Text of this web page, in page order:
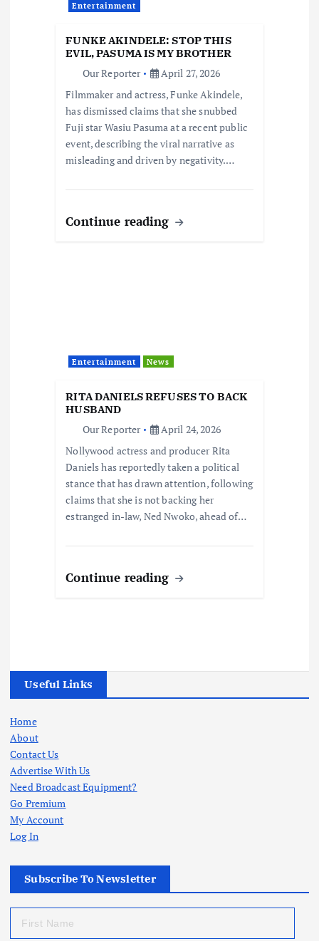
Entertainment
FUNKE AKINDELE: STOP THIS
EVIL, PASUMA IS MY BROTHER
Our Reporter
April 27, 2026
Filmmaker and actress, Funke Akindele,
has dismissed claims that she snubbed
Fuji star Wasiu Pasuma at a recent public
event, describing the viral narrative as
misleading and driven by negativity.…
Continue reading
Entertainment News
RITA DANIELS REFUSES TO BACK
HUSBAND
Our Reporter
April 24, 2026
Nollywood actress and producer Rita
Daniels has reportedly taken a political
stance that has drawn attention, following
claims that she is not backing her
estranged in-law, Ned Nwoko, ahead of…
Continue reading
Useful Links
Home
About
Contact Us
Advertise With Us
Need Broadcast Equipment?
Go Premium
My Account
Log In
Subscribe To Newsletter